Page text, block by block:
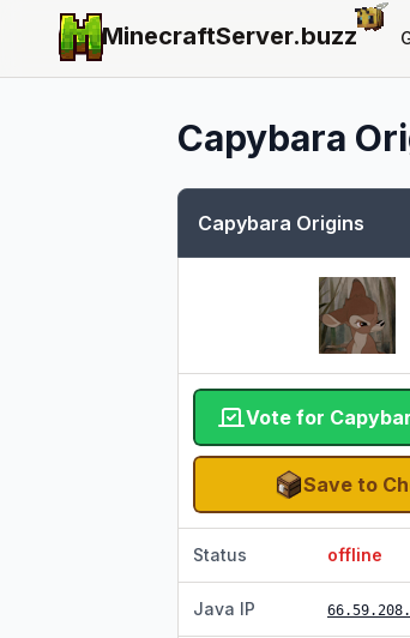
MinecraftServer.buzz
Capybara
Capybara Origins
Vote for
Save to
Status offline
Java IP